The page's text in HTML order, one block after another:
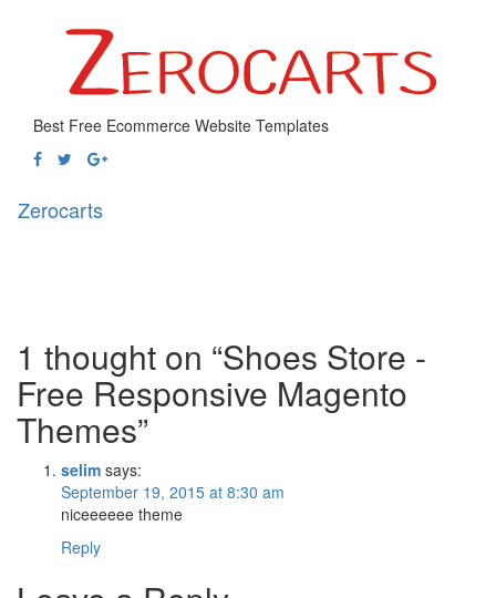
Best Free Ecommerce Website Templates
Zerocarts
1 thought on “Shoes Store -
Free Responsive Magento
Themes”
selim says:
September 19, 2015 at 8:30 am
niceeeeee theme
Reply